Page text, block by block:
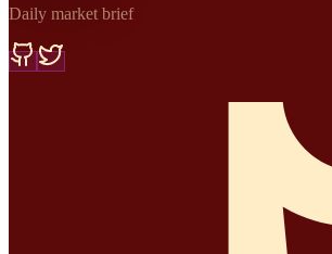
Daily market brief